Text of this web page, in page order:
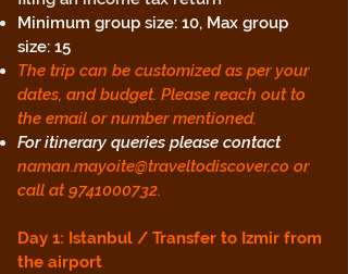
Minimum group size: 10, Max group
size: 15
The trip can be customized as per your
dates, and budget. Please reach out to
the email or number mentioned.
For itinerary queries please contact
naman.mayoite@traveltodiscover.co or
call at9741000732.
Day 1: Istanbul / Transfer to Izmir from
the airport